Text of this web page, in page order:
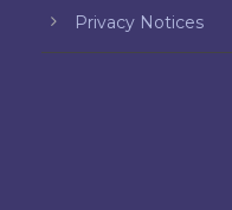
Privacy Notices